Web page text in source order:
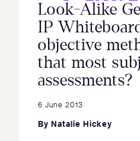
Look-Alike
IP
objective
that most
assessments?
6 June 2013
By Natalie Hickey